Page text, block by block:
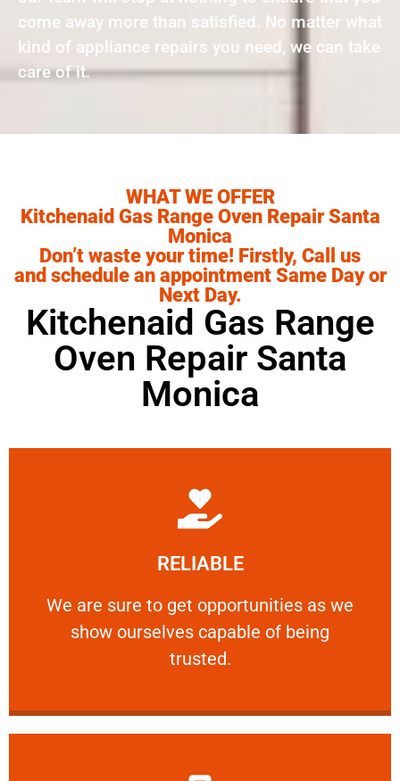
come away more than satisfied. No matter what
kind of appliance repairs you need, we can take
care of it.
WHAT WE OFFER
Kitchenaid Gas Range Oven Repair Santa
Monica
Don’t waste your time! Firstly, Call us
and schedule an appointment Same Day or
Next Day.
Kitchenaid Gas Range
Oven Repair Santa
Monica
RELIABLE
We are sure to get opportunities as we
show ourselves capable of being
trusted.
RELIABLE
We are sure to get opportunities as we show
Learn More